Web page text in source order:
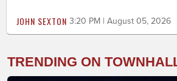
JOHN SEXTON 3:20 PM | August 05, 2026
TRENDING ON